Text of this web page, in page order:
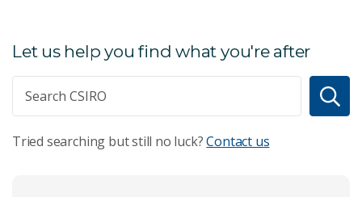
Let us help you find what you're after
Tried searching but still no luck?Contact us